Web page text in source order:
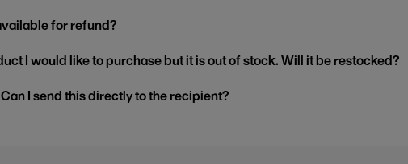
for refund?
I would like to purchase but it is out of stock. Will it be restocked?
I send this directly to the recipient?